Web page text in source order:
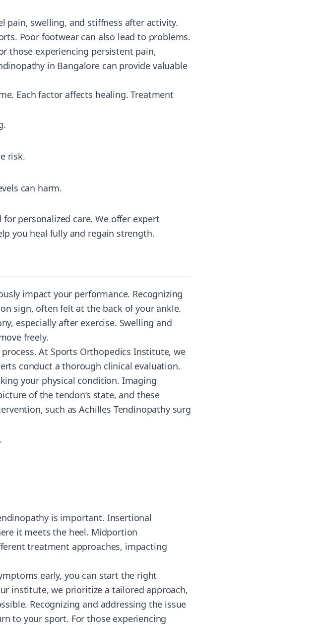
pain, swelling, and stiffness after activity.
Poor footwear can also lead to problems.
those experiencing persistent pain,
in Bangalore can provide valuable
Each factor affects healing. Treatment
risk.
can harm.
personalized care. We offer expert
you heal fully and regain strength.
impact your performance. Recognizing
sign, often felt at the back of your ankle.
especially after exercise. Swelling and
freely.
At Sports Orthopedics Institute, we
conduct a thorough clinical evaluation.
your physical condition. Imaging
of the tendon’s state, and these
such as Achilles Tendinopathy surg
is important. Insertional
it meets the heel. Midportion
treatment approaches, impacting
early, you can start the right
institute, we prioritize a tailored approach,
Recognizing and addressing the issue
to your sport. For those experiencing